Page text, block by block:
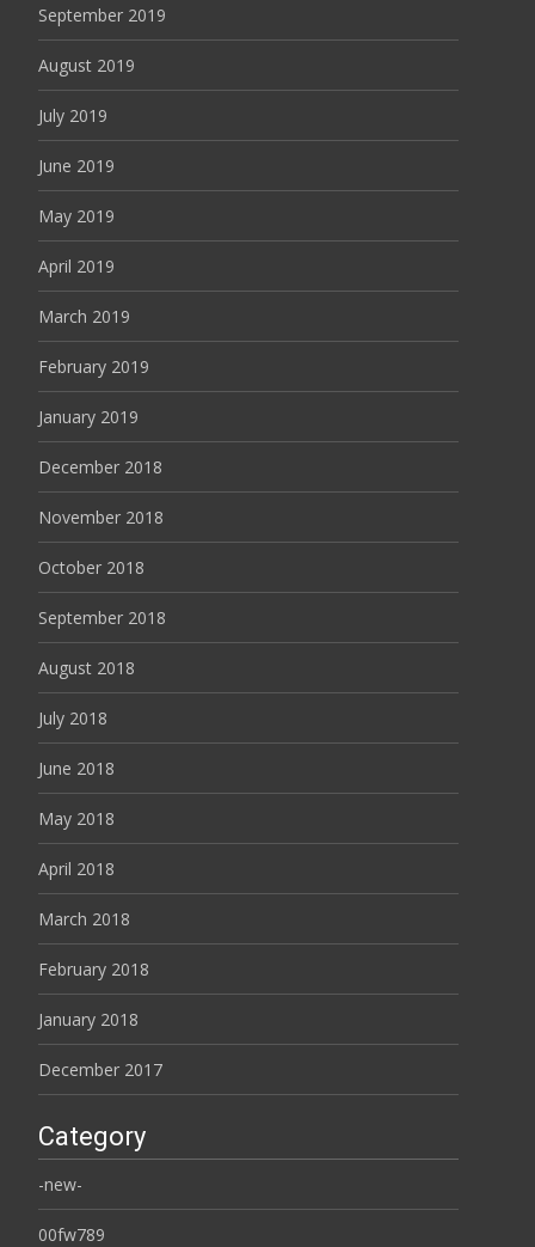
September 2019
August 2019
July 2019
June 2019
May 2019
April 2019
March 2019
February 2019
January 2019
December 2018
November 2018
October 2018
September 2018
August 2018
July 2018
June 2018
May 2018
April 2018
March 2018
February 2018
January 2018
December 2017
Category
-new-
00fw789